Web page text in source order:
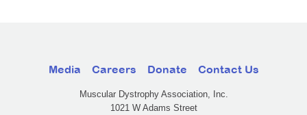
Media Careers Donate Contact Us
Muscular Dystrophy Association, Inc.
1021 W Adams Street